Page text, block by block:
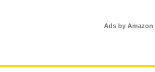
Ads by Amazon